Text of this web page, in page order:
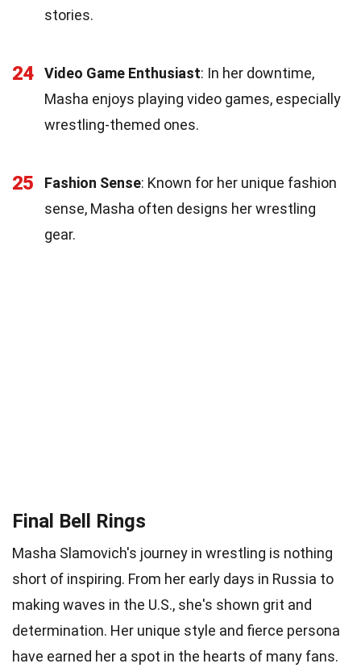
stories.
24 Video Game Enthusiast: In her downtime,
Masha enjoys playing video games, especially
wrestling-themed ones.
25 Fashion Sense: Known for her unique fashion
sense, Masha often designs her wrestling
gear.
Final Bell Rings
Masha Slamovich's journey in wrestling is nothing
short of inspiring. From her early days in Russia to
making waves in the U.S., she's shown grit and
determination. Her unique style and fierce persona
have earned her a spot in the hearts of many fans.